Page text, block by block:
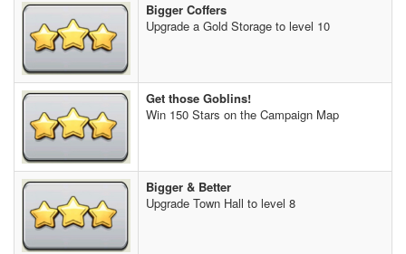
Bigger Coffers
Upgrade a Gold Storage to level 10
Get those Goblins!
Win 150 Stars on the Campaign Map
Bigger & Better
Upgrade Town Hall to level 8